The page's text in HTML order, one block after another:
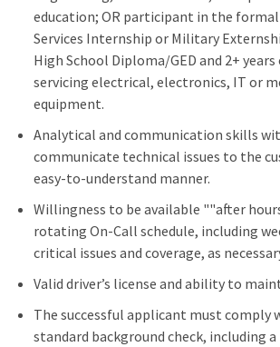
education; OR participant in the formal
Services Internship or Military
High School Diploma/GED and 2+
servicing electrical, electronics, IT or
equipment.
Analytical and communication skills
communicate technical issues to the
easy-to-understand manner.
Willingness to be available ""after
rotating On-Call schedule, including
critical issues and coverage, as
Valid driver’s license and ability to
The successful applicant must comply
standard background check, including